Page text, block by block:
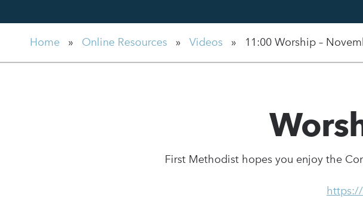
Home » Online Resources » Videos » 11:00 Worship –
First Methodist hopes you enjoy the